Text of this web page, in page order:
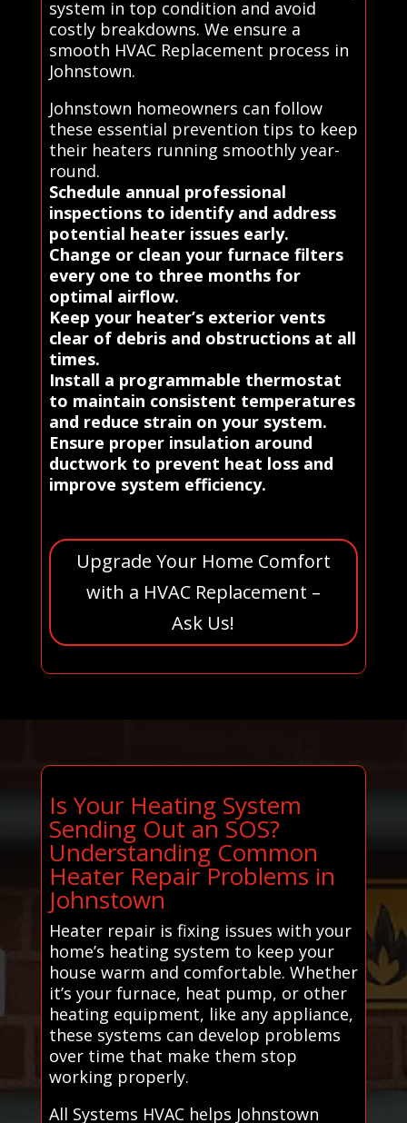
system in top condition and avoid
costly breakdowns. We ensure a
smooth HVAC Replacement process in
Johnstown.
Johnstown homeowners can follow
these essential prevention tips to keep
their heaters running smoothly year-
round.
Schedule annual professional
inspections to identify and address
potential heater issues early.
Change or clean your furnace filters
every one to three months for
optimal airflow.
Keep your heater’s exterior vents
clear of debris and obstructions at all
times.
Install a programmable thermostat
to maintain consistent temperatures
and reduce strain on your system.
Ensure proper insulation around
ductwork to prevent heat loss and
improve system efficiency.
Upgrade Your Home Comfort
with a HVAC Replacement –
Ask Us!
Is Your Heating System
Sending Out an SOS?
Understanding Common
Heater Repair Problems in
Johnstown
Heater repair is fixing issues with your
home’s heating system to keep your
house warm and comfortable. Whether
it’s your furnace, heat pump, or other
heating equipment, like any appliance,
these systems can develop problems
over time that make them stop
working properly.
All Systems HVAC helps Johnstown